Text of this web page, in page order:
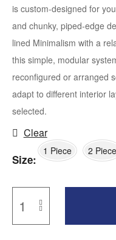
is custom-designed for
and chunky, piped-edge
lined Minimalism with a
this simple, modular
reconfigured or arranged
adapt to different interior
selected.
Size
1 Piece 2 Piece
Clear